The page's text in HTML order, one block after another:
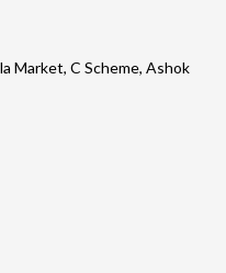
Market, C Scheme, Ashok